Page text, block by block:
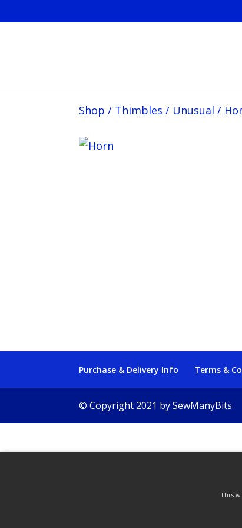
Shop / Thimbles / Unusual /
Purchase & Delivery Info Terms &
© Copyright 2021 by SewManyBits
This